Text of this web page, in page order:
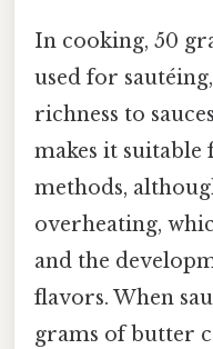
In cooking, 50
used for
richness to
makes it
methods,
overheating,
and the
flavors. When
grams of butter